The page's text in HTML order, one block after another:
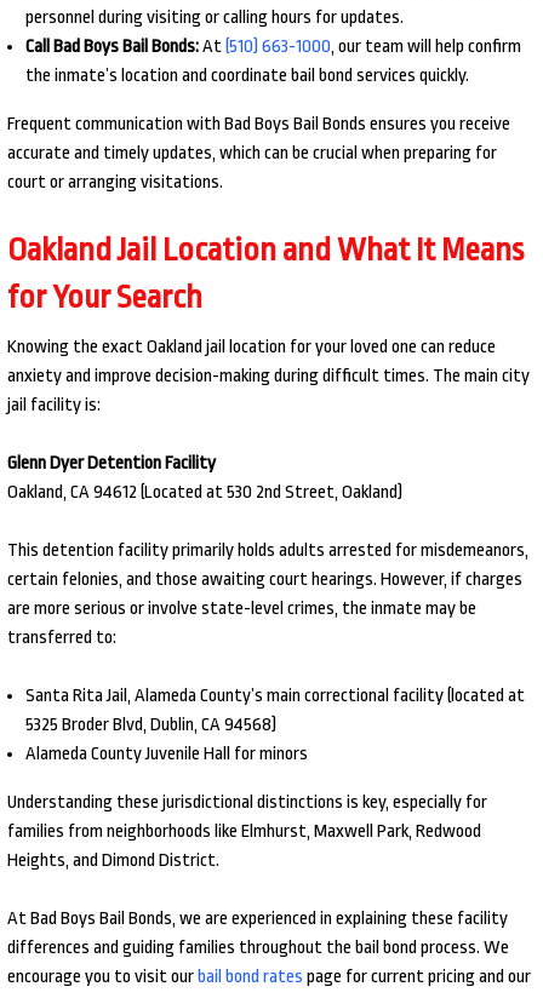
personnel during visiting or calling hours for updates.
Call Bad Boys Bail Bonds:At (510) 663-1000, our team will help confirm
the inmate’s location and coordinate bail bond services quickly.
Frequent communication with Bad Boys Bail Bonds ensures you receive
accurate and timely updates, which can be crucial when preparing for
court or arranging visitations.
Oakland Jail Location and What It Means
for Your Search
Knowing the exact Oakland jail location for your loved one can reduce
anxiety and improve decision-making during difficult times. The main city
jail facility is:
Glenn Dyer Detention Facility
Oakland, CA 94612 (Located at 530 2nd Street, Oakland)
This detention facility primarily holds adults arrested for misdemeanors,
certain felonies, and those awaiting court hearings. However, if charges
are more serious or involve state-level crimes, the inmate may be
transferred to:
Santa Rita Jail, Alameda County’s main correctional facility (located at
5325 Broder Blvd, Dublin, CA 94568)
Alameda County Juvenile Hall for minors
Understanding these jurisdictional distinctions is key, especially for
families from neighborhoods like Elmhurst, Maxwell Park, Redwood
Heights, and Dimond District.
At Bad Boys Bail Bonds, we are experienced in explaining these facility
differences and guiding families throughout the bail bond process. We
encourage you to visit ourbail bond rates page for current pricing and our